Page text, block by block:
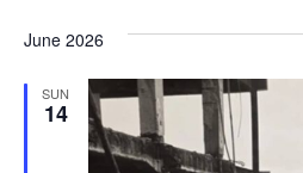
June 2026
SUN
14